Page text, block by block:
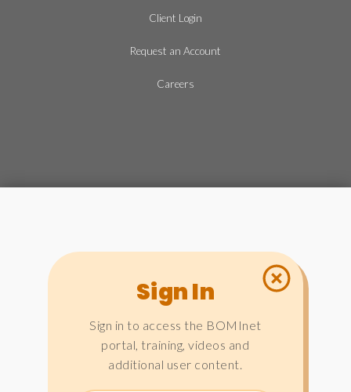
Client Login
Request an Account
Careers
Sign In
Sign in to access the BOMInet
portal, training, videos and
additional user content.